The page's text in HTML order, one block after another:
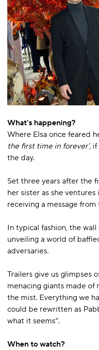
What’s happening?
Where Elsa once feared
the first time in forever’, if
the day.
Set three years after the
her sister as she
receiving a message
In typical fashion, the
unveiling a world of
adversaries.
Trailers give us glimpses
menacing giants made of
the mist. Everything we
could be rewritten as
what it seems”.
When to watch?